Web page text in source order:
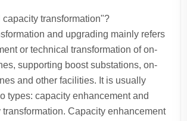
transformation"?
and upgrading mainly refers
or technical transformation of on-
supporting boost substations, on-
and other facilities. It is usually
types: capacity enhancement and
Capacity enhancement